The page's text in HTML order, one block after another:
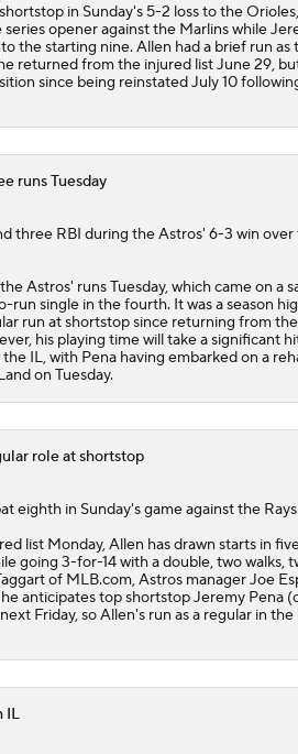
Astros (6/15)
in Sunday's 5-2 loss to the
opener against the Marlins while
the starting nine. Allen had a brief run as
returned from the injured list June 29,
since being reinstated July 10
runs Tuesday
three RBI during theAstros' 6-3 win over
Astros' runs Tuesday, which came on a
run single in the fourth. It was a season
run at shortstop since returning from
his playing time will take a significant
IL, with Pena having embarked on a
on Tuesday.
role at shortstop
eighth in Sunday's game against the
list Monday, Allen has drawn starts in
going 3-for-14 with a double, two walks,
of MLB.com,Astrosmanager Joe
anticipates top shortstop Jeremy Pena
Friday, so Allen's run as a regular in
IL